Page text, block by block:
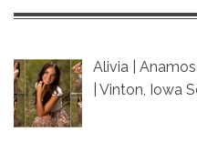
Alivia |
| Vinton, Iowa